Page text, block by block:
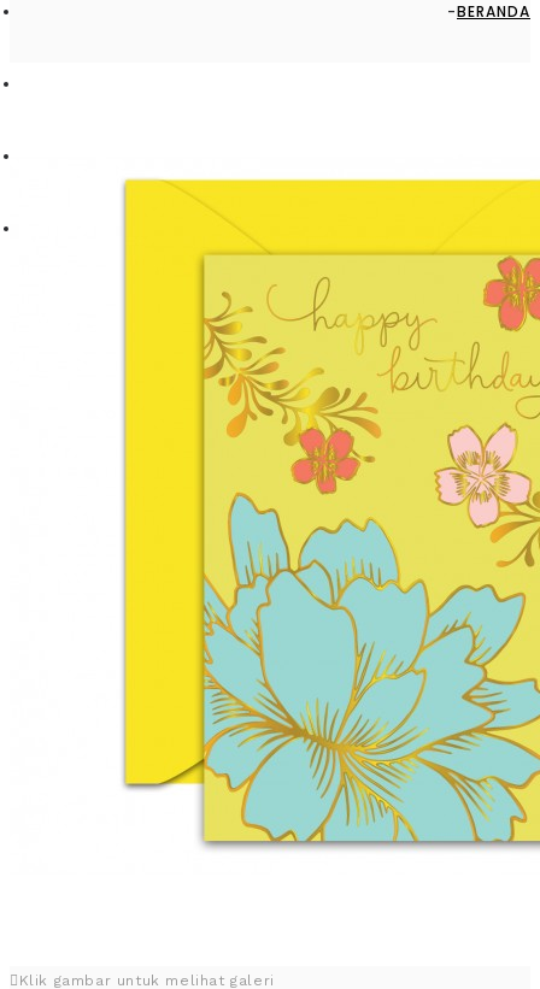
BERANDA
GREETING CARD - GC2916-HAP003 - HAPPY BIRTHDAY
Klik gambar untuk melihat galeri